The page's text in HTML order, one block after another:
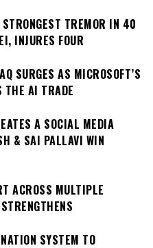
TREMOR IN 40
INJURES FOUR
SURGES AS MICROSOFT’S
AI TRADE
A SOCIAL MEDIA
& SAI PALLAVI WIN
ACROSS MULTIPLE
SYSTEM TO